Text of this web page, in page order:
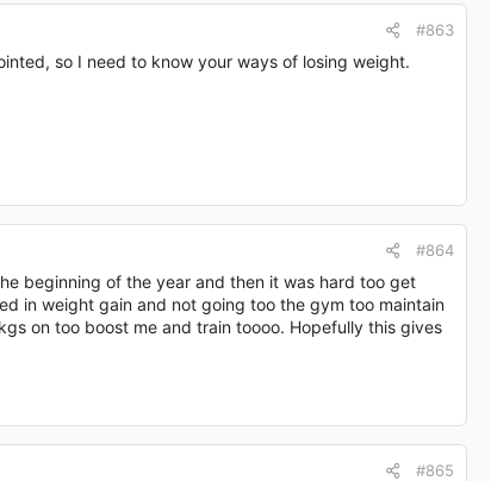
#863
so I need to know your ways of losing weight.
#864
beginning of the year and then it was hard too get
in weight gain and not going too the gym too maintain
on too boost me and train toooo. Hopefully this gives
#865